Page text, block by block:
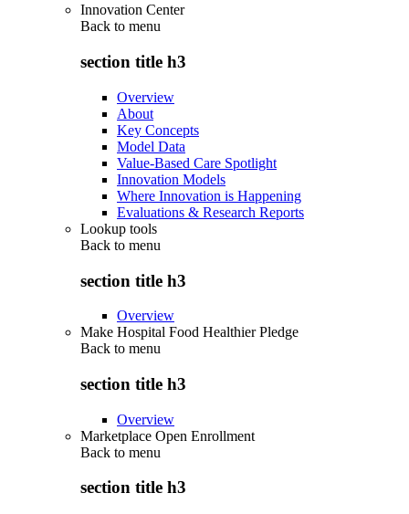
Innovation Center
Back to menu
section title h3
Overview
About
Key Concepts
Model Data
Value-Based Care Spotlight
Innovation Models
Where Innovation is Happening
Evaluations & Research Reports
Lookup tools
Back to menu
section title h3
Overview
Make Hospital Food Healthier Pledge
Back to menu
section title h3
Overview
Marketplace Open Enrollment
Back to menu
section title h3